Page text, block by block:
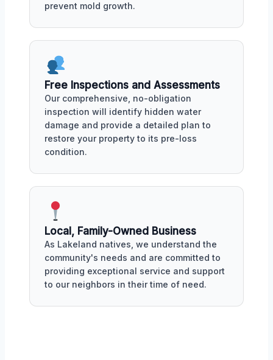
prevent mold growth.
Free Inspections and Assessments
Our comprehensive, no-obligation
inspection will identify hidden water
damage and provide a detailed plan to
restore your property to its pre-loss
condition.
Local, Family-Owned Business
As Lakeland natives, we understand the
community's needs and are committed to
providing exceptional service and support
to our neighbors in their time of need.